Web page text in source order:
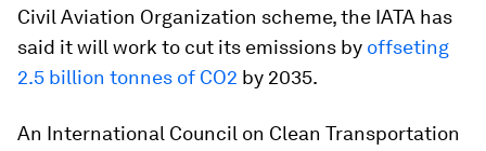
Civil Aviation Organization scheme, the IATA has
said it will work to cut its emissions by offseting
2.5 billion tonnes of CO2 by 2035.
An International Council on Clean Transportation